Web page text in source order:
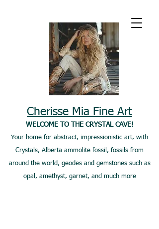
Cherisse Mia Fine Art
WELCOME TO THE CRYSTAL CAVE!
Your home for abstract, impressionistic art, with
Crystals, Alberta ammolite fossil, fossils from
around the world, geodes and gemstones such as
opal, amethyst, garnet, and much more